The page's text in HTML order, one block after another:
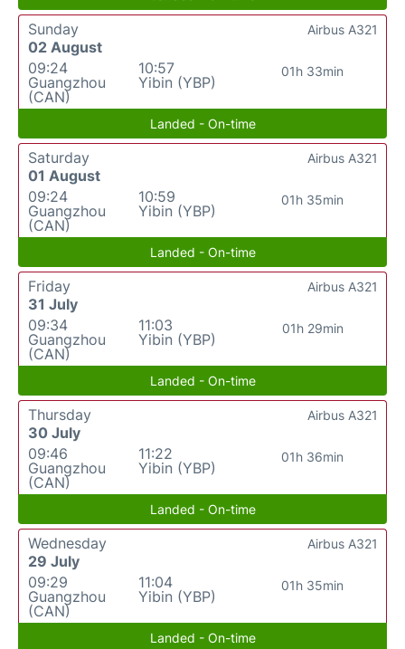
Sunday
02 August
09:24
Guangzhou
(CAN)
10:57
Yibin (YBP)
01h 33min
Airbus A321
Landed - On-time
Saturday
01 August
09:24
Guangzhou
(CAN)
10:59
Yibin (YBP)
01h 35min
Airbus A321
Landed - On-time
Friday
31 July
09:34
Guangzhou
(CAN)
11:03
Yibin (YBP)
01h 29min
Airbus A321
Landed - On-time
Thursday
30 July
09:46
Guangzhou
(CAN)
11:22
Yibin (YBP)
01h 36min
Airbus A321
Landed - On-time
Wednesday
29 July
09:29
Guangzhou
(CAN)
11:04
Yibin (YBP)
01h 35min
Airbus A321
Landed - On-time